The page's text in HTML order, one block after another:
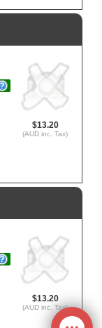
$13.20
(AUD inc. Tax)
$13.20
(AUD inc. Tax)